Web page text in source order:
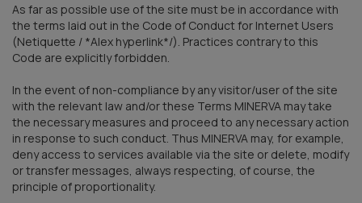
As far as possible use of the site must be in accordance with
the terms laid out in the Code of Conduct for Internet Users
(Netiquette / *Alex hyperlink*/). Practices contrary to this
Code are explicitly forbidden.
In the event of non-compliance by any visitor/user of the site
with the relevant law and/or these Terms MINERVA may take
the necessary measures and proceed to any necessary action
in response to such conduct. Thus MINERVA may, for example,
deny access to services available via the site or delete, modify
or transfer messages, always respecting, of course, the
principle of proportionality.